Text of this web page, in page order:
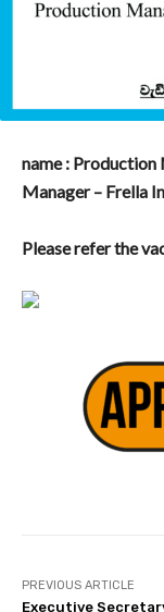
name :
Manager – Frella
Please refer the
PREVIOUS ARTICLE
Executive